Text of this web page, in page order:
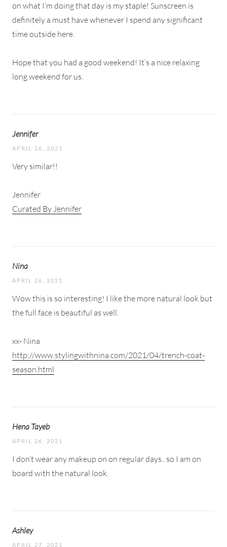
on what I’m doing that day is my staple! Sunscreen is
definitely a must have whenever I spend any significant
time outside here.
Hope that you had a good weekend! It’s a nice relaxing
long weekend for us.
Jennifer
APRIL 26, 2021
Very similar!!
Jennifer
Curated By Jennifer
Nina
APRIL 26, 2021
Wow this is so interesting! I like the more natural look but
the full face is beautiful as well.
xx- Nina
http://www.stylingwithnina.com/2021/04/trench-coat-
season.html
Hena Tayeb
APRIL 26, 2021
I don’t wear any makeup on on regular days.. so I am on
board with the natural look.
Ashley
APRIL 27, 2021